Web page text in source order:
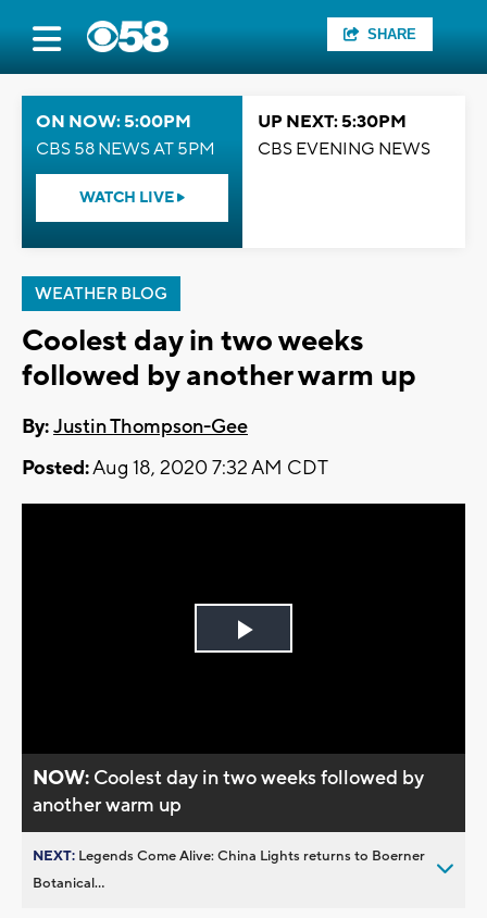
SHARE
ON NOW: 5:00PM
CBS 58 NEWS AT 5PM
WATCH LIVE
UP NEXT: 5:30PM
CBS EVENING NEWS
WEATHER BLOG
Coolest day in two weeks
followed by another warm up
By:Justin Thompson-Gee
Posted:Aug 18, 2020 7:32 AM CDT
Play
NOW: Coolest day in two weeks followed by
another warm up
NEXT: Legends Come Alive: China Lights returns to Boerner
Botanical...